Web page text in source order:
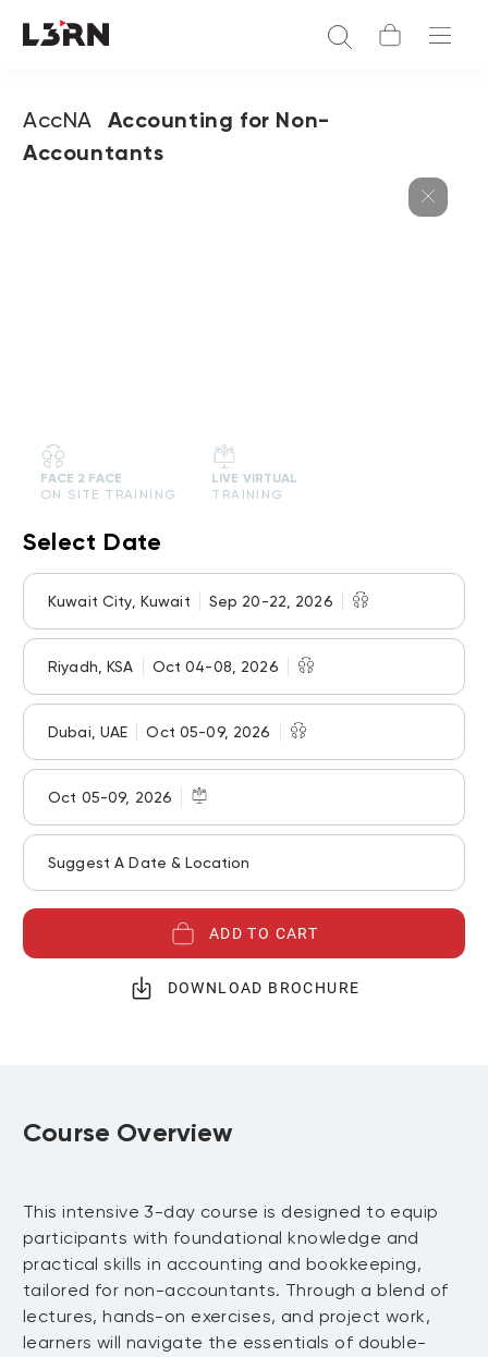
AccNA
Accounting for Non-
Accountants
FACE 2 FACE
ON SITE TRAINING
LIVE VIRTUAL
TRAINING
Select Date
Kuwait City, Kuwait Sep 20-22, 2026
Riyadh, KSA Oct 04-08, 2026
Dubai, UAE Oct 05-09, 2026
Oct 05-09, 2026
Suggest A Date & Location
ADD TO CART
DOWNLOAD BROCHURE
Course Overview
This intensive 3-day course is designed to equip
participants with foundational knowledge and
practical skills in accounting and bookkeeping,
tailored for non-accountants. Through a blend of
lectures, hands-on exercises, and project work,
learners will navigate the essentials of double-